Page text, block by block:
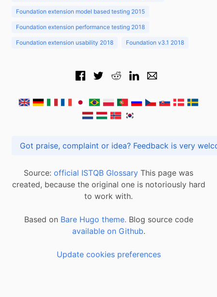
Foundation extension model based testing 2015
Foundation extension performance testing 2018
Foundation extension usability 2018 Foundation v3.1 2018
Got praise, complaint or idea? Feedback is
Source: official ISTQB Glossary This page was
created, because the original one is notoriously hard
to work with.
Based on Bare Hugo theme. Blog source code
available on Github.
Update cookies preferences